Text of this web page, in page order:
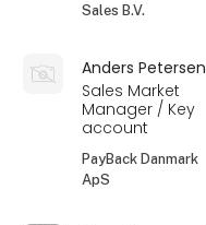
Sales B.V.
Anders Petersen
Sales Market
Manager / Key
account
PayBack Danmark
ApS